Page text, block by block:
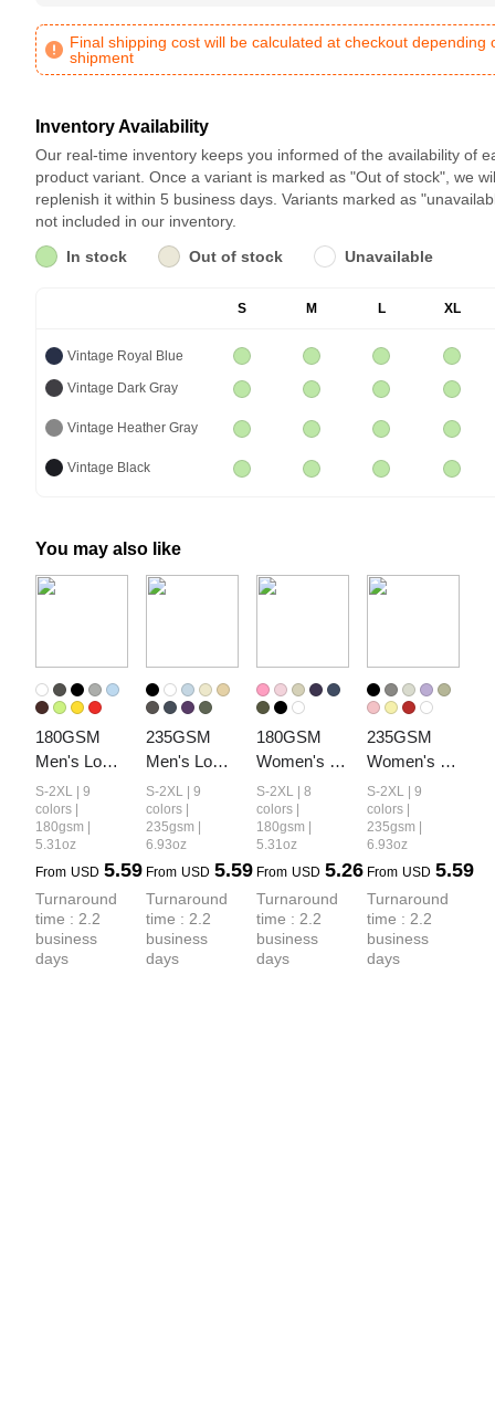
Final shipping cost will be calculated at checkout depending
shipment
Inventory Availability
Our real-time inventory keeps you informed of the availability of
product variant. Once a variant is marked as "Out of stock", we
replenish it within 5 business days. Variants marked as
not included in our inventory.
In stock
Out of stock Unavailable
S M L XL
Vintage Royal Blue
Vintage Dark Gray
Vintage Heather Gray
Vintage Black
You may also like
180GSM
Men's Low-
Shrink
Lightweight
Cotton T-
S-2XL | 9
colors |
180gsm |
5.31oz
From USD 5.59
Turnaround
time : 2.2
business
days
235GSM
Men's Low-
Shrink Cool-
Touch
Cotton T-
S-2XL | 9
colors |
235gsm |
6.93oz
From USD 5.59
Turnaround
time : 2.2
business
days
180GSM
Women's
Low-Shrink
Lightweight
Cotton T-
S-2XL | 8
colors |
180gsm |
5.31oz
From USD 5.26
Turnaround
time : 2.2
business
days
235GSM
Women's
Low-Shrink
Cool-Touch
Cotton T-
S-2XL | 9
colors |
235gsm |
6.93oz
From USD 5.59
Turnaround
time : 2.2
business
days